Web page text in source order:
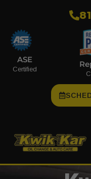
ASE
Certified